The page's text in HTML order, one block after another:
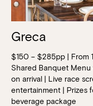
Greca
$150 – $285pp | From
Shared Banquet Menu
on arrival | Live race
entertainment | Prizes
beverage package